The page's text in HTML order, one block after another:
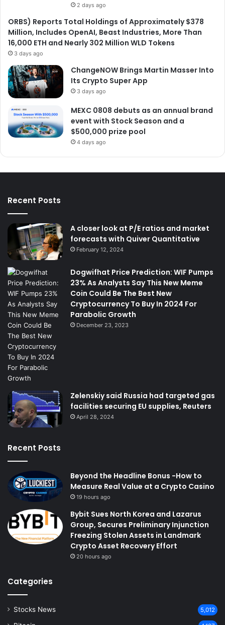
2 days ago
ORBS) Reports Total Holdings of Approximately $378
Million, Includes OpenAI, Beast Industries, More Than
16,000 ETH and Nearly 302 Million WLD Tokens
3 days ago
ChangeNOW Brings Martin Masser Into
Its Crypto Super App
3 days ago
MEXC 0808 debuts as an annual brand
event with Stock Season and a
$500,000 prize pool
4 days ago
Recent Posts
A closer look at P/E ratios and market
forecasts with Quiver Quantitative
February 12, 2024
Dogwifhat Price Prediction: WIF Pumps
23% As Analysts Say This New Meme
Coin Could Be The Best New
Cryptocurrency To Buy In 2024 For
Parabolic Growth
December 23, 2023
Zelenskiy said Russia had targeted gas
facilities securing EU supplies, Reuters
April 28, 2024
Recent Posts
Beyond the Headline Bonus -How to
Measure Real Value at a Crypto Casino
19 hours ago
Bybit Sues North Korea and Lazarus
Group, Secures Preliminary Injunction
Freezing Stolen Assets in Landmark
Crypto Asset Recovery Effort
20 hours ago
Categories
Stocks News 5,012